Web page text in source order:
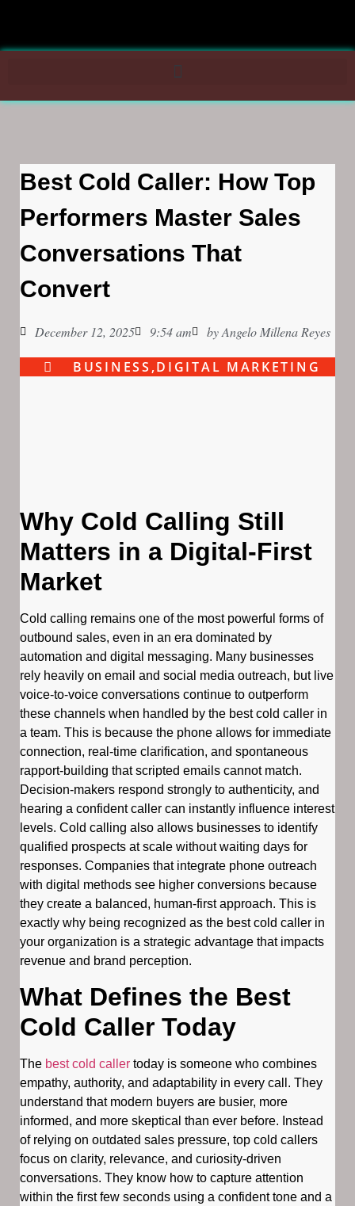
Best Cold Caller: How Top
Performers Master Sales
Conversations That
Convert
December 12, 2025 9:54 am byAngelo Millena Reyes
BUSINESS ,DIGITAL MARKETING
Why Cold Calling Still
Matters in a Digital-First
Market
Cold calling remains one of the most powerful forms of
outbound sales, even in an era dominated by
automation and digital messaging. Many businesses
rely heavily on email and social media outreach, but live
voice-to-voice conversations continue to outperform
these channels when handled by the best cold caller in
a team. This is because the phone allows for immediate
connection, real-time clarification, and spontaneous
rapport-building that scripted emails cannot match.
Decision-makers respond strongly to authenticity, and
hearing a confident caller can instantly influence interest
levels. Cold calling also allows businesses to identify
qualified prospects at scale without waiting days for
responses. Companies that integrate phone outreach
with digital methods see higher conversions because
they create a balanced, human-first approach. This is
exactly why being recognized as the best cold caller in
your organization is a strategic advantage that impacts
revenue and brand perception.
What Defines the Best
Cold Caller Today
The best cold caller today is someone who combines
empathy, authority, and adaptability in every call. They
understand that modern buyers are busier, more
informed, and more skeptical than ever before. Instead
of relying on outdated sales pressure, top cold callers
focus on clarity, relevance, and curiosity-driven
conversations. They know how to capture attention
within the first few seconds using a confident tone and a